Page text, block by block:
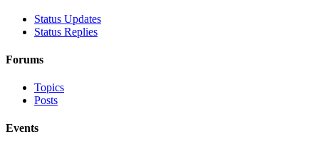
Status Updates
Status Replies
Forums
Topics
Posts
Events